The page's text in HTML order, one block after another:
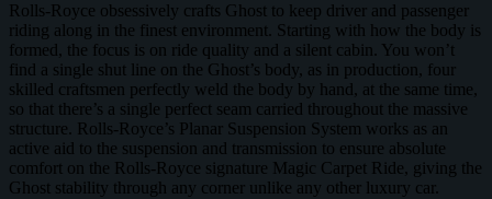
Rolls-Royce obsessively crafts Ghost to keep driver and passenger
riding along in the finest environment. Starting with how the body is
formed, the focus is on ride quality and a silent cabin. You won’t
find a single shut line on the Ghost’s body, as in production, four
skilled craftsmen perfectly weld the body by hand, at the same time,
so that there’s a single perfect seam carried throughout the massive
structure. Rolls-Royce’s Planar Suspension System works as an
active aid to the suspension and transmission to ensure absolute
comfort on the Rolls-Royce signature Magic Carpet Ride, giving the
Ghost stability through any corner unlike any other luxury car.